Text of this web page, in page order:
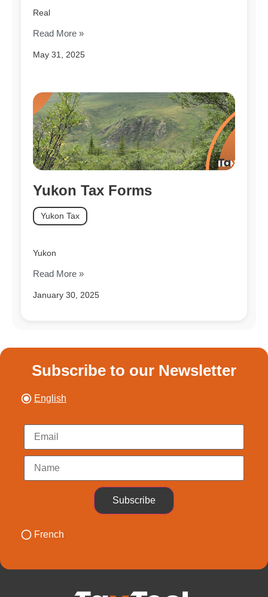
May 31, 2025
Real
Read More »
Yukon Tax Forms
January 30, 2025
Yukon Tax
Yukon
Read More »
Subscribe to our Newsletter
English
Subscribe
French